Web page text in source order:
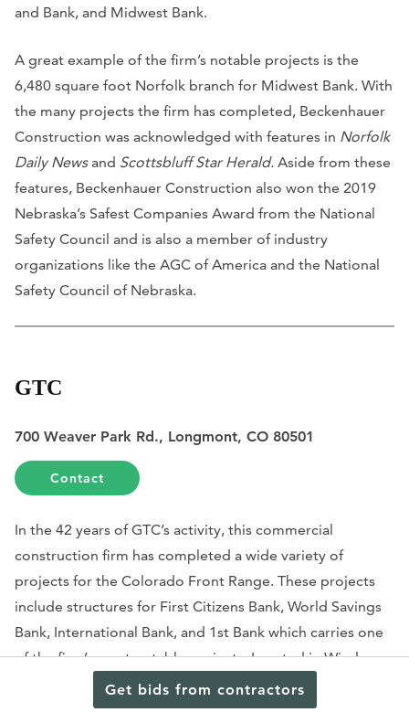
Get bids from contractors
and Bank, and Midwest Bank.
A great example of the firm’s notable projects is the
6,480 square foot Norfolk branch for Midwest Bank. With
the many projects the firm has completed, Beckenhauer
Construction was acknowledged with features in Norfolk
Daily Newsand Scottsbluff Star Herald. Aside from these
features, Beckenhauer Construction also won the 2019
Nebraska’s Safest Companies Award from the National
Safety Council and is also a member of industry
organizations like the AGC of America and the National
Safety Council of Nebraska.
GTC
700 Weaver Park Rd., Longmont, CO 80501
Contact
In the 42 years of GTC’s activity, this commercial
construction firm has completed a wide variety of
projects for the Colorado Front Range. These projects
include structures for First Citizens Bank, World Savings
Bank, International Bank, and 1st Bank which carries one
of the firm’s most notable projects. Located in Windsor,
this 4,790 square foot building includes construction on
interior office spaces, a drive-up banking lane, parking